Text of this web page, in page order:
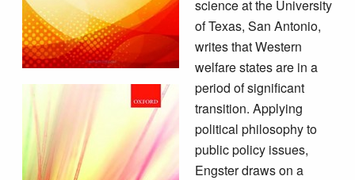
science at the University
of Texas, San Antonio,
writes that Western
welfare states are in a
period of significant
transition. Applying
political philosophy to
public policy issues,
Engster draws on a